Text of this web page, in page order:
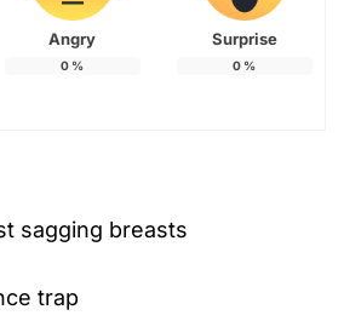
Angry
0 %
Surprise
0 %
sagging breasts
trap